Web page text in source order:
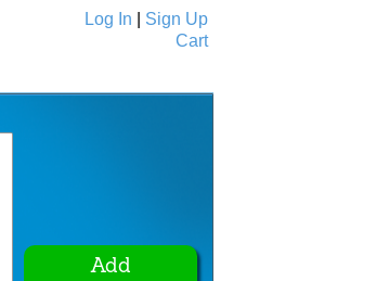
Log In
Sign Up
Cart
Add